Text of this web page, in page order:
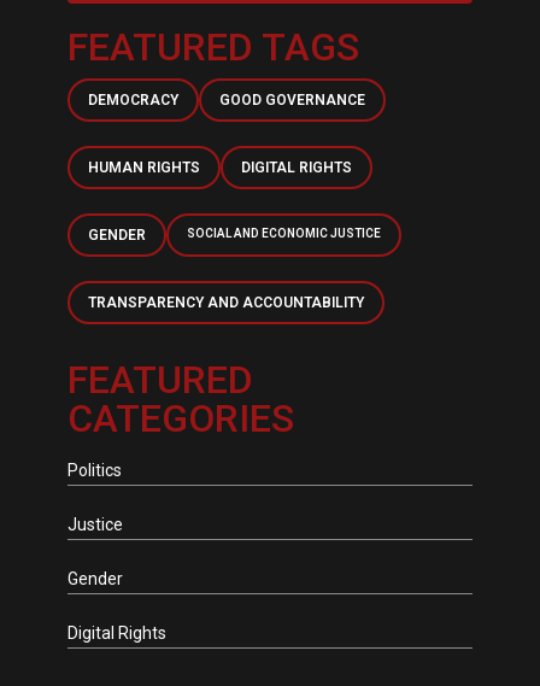
FEATURED TAGS
DEMOCRACY GOOD GOVERNANCE
HUMAN RIGHTS DIGITAL RIGHTS
GENDER SOCIAL AND ECONOMIC JUSTICE
TRANSPARENCY AND ACCOUNTABILITY
FEATURED
CATEGORIES
Politics
Justice
Gender
Digital Rights